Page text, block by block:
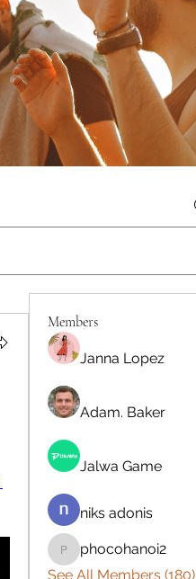
Members
Janna Lopez
Adam. Baker
Jalwa Game
niks adonis
phocohanoi2
phocohanoi2
See All Members (180)